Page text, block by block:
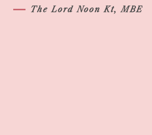
The Lord Noon Kt, MBE